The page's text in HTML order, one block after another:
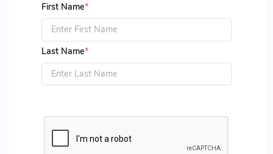
First Name*
Last Name*